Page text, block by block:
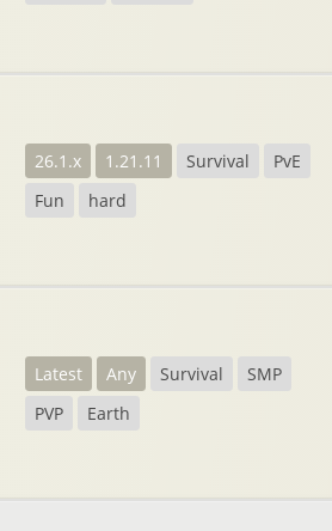
26.1.x 1.21.11 Survival
PvE
Fun
hard
Latest Any Survival
SMP
PVP
Earth